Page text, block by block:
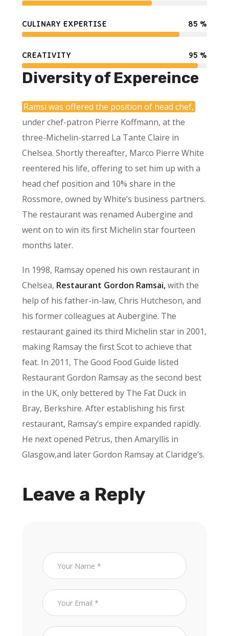
CULINARY EXPERTISE 85 %
CREATIVITY 95 %
Diversity of Expereince
Ramsi was offered the position of head chef,
under chef-patron Pierre Koffmann, at the
three-Michelin-starred La Tante Claire in
Chelsea. Shortly thereafter, Marco Pierre White
reentered his life, offering to set him up with a
head chef position and 10% share in the
Rossmore, owned by White’s business partners.
The restaurant was renamed Aubergine and
went on to win its first Michelin star fourteen
months later.
In 1998, Ramsay opened his own restaurant in
Chelsea, Restaurant Gordon Ramsai,with the
help of his father-in-law, Chris Hutcheson, and
his former colleagues at Aubergine. The
restaurant gained its third Michelin star in 2001,
making Ramsay the first Scot to achieve that
feat. In 2011, The Good Food Guide listed
Restaurant Gordon Ramsay as the second best
in the UK, only bettered by The Fat Duck in
Bray, Berkshire. After establishing his first
restaurant, Ramsay’s empire expanded rapidly.
He next opened Petrus, then Amaryllis in
Glasgow,and later Gordon Ramsay at Claridge’s.
Leave a Reply